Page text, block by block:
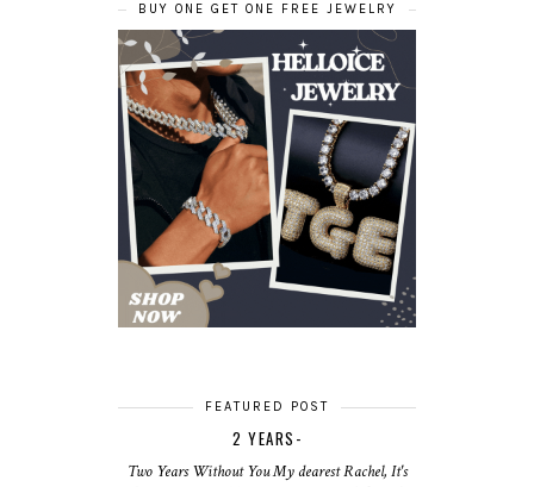
BUY ONE GET ONE FREE JEWELRY
FEATURED POST
2 YEARS-
Two Years Without You My dearest Rachel, It's